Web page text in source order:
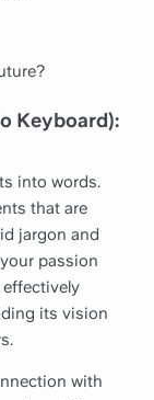
Keyboard):
into words.
that are
jargon and
passion
its vision
with